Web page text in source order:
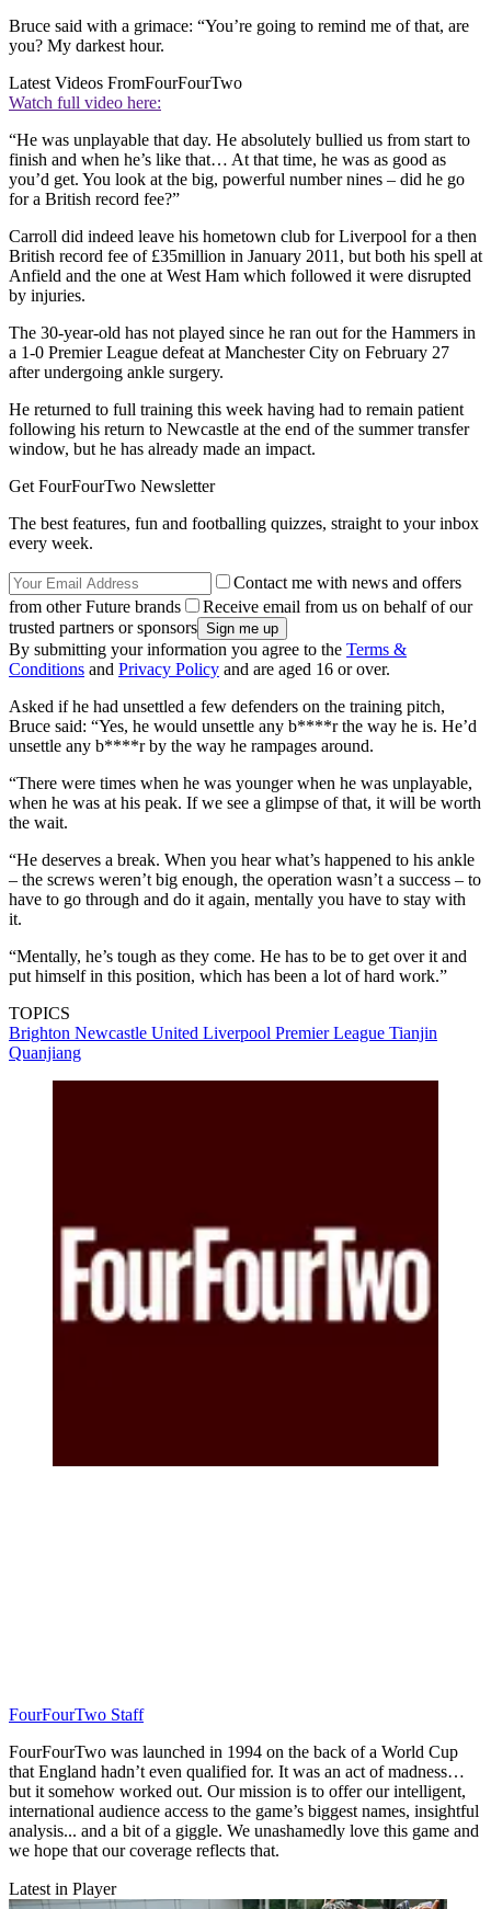
Bruce said with a grimace: “You’re going to remind me of that, are
you? My darkest hour.
Latest Videos FromFourFourTwo
Watch full video here:
“He was unplayable that day. He absolutely bullied us from start to
finish and when he’s like that… At that time, he was as good as
you’d get. You look at the big, powerful number nines – did he go
for a British record fee?”
Carroll did indeed leave his hometown club for Liverpool for a then
British record fee of £35million in January 2011, but both his spell at
Anfield and the one at West Ham which followed it were disrupted
by injuries.
The 30-year-old has not played since he ran out for the Hammers in
a 1-0 Premier League defeat at Manchester City on February 27
after undergoing ankle surgery.
He returned to full training this week having had to remain patient
following his return to Newcastle at the end of the summer transfer
window, but he has already made an impact.
Get FourFourTwo Newsletter
The best features, fun and footballing quizzes, straight to your inbox
every week.
Contact me with news and offers
from other Future brands
Receive email from us on behalf of our
trusted partners or sponsors
By submitting your information you agree to the Terms &
Conditions and Privacy Policy and are aged 16 or over.
Asked if he had unsettled a few defenders on the training pitch,
Bruce said: “Yes, he would unsettle any b****r the way he is. He’d
unsettle any b****r by the way he rampages around.
“There were times when he was younger when he was unplayable,
when he was at his peak. If we see a glimpse of that, it will be worth
the wait.
“He deserves a break. When you hear what’s happened to his ankle
– the screws weren’t big enough, the operation wasn’t a success – to
have to go through and do it again, mentally you have to stay with
it.
“Mentally, he’s tough as they come. He has to be to get over it and
put himself in this position, which has been a lot of hard work.”
TOPICS
Brighton Newcastle United Liverpool Premier League Tianjin
Quanjiang
FourFourTwo Staff
FourFourTwo was launched in 1994 on the back of a World Cup
that England hadn’t even qualified for. It was an act of madness…
but it somehow worked out. Our mission is to offer our intelligent,
international audience access to the game’s biggest names, insightful
analysis... and a bit of a giggle. We unashamedly love this game and
we hope that our coverage reflects that.
Latest in Player